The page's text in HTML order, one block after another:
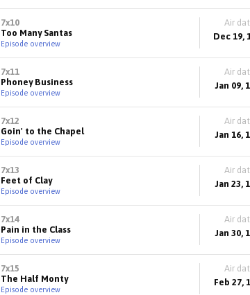
7x10
Too Many Santas
Episode overview
Air
Dec 19,
7x11
Phoney Business
Episode overview
Air
Jan 09,
7x12
Goin' to the Chapel
Episode overview
Air
Jan 16,
7x13
Feet of Clay
Episode overview
Air
Jan 23,
7x14
Pain in the Class
Episode overview
Air
Jan 30,
7x15
The Half Monty
Episode overview
Air
Feb 27,